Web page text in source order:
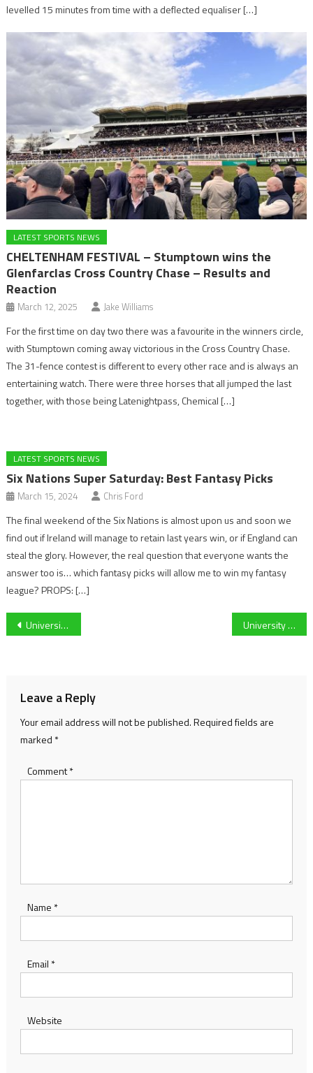
levelled 15 minutes from time with a deflected equaliser […]
LATEST SPORTS NEWS
CHELTENHAM FESTIVAL – Stumptown wins the
Glenfarclas Cross Country Chase – Results and
Reaction
March 12, 2025 Jake Williams
For the first time on day two there was a favourite in the winners circle,
with Stumptown coming away victorious in the Cross Country Chase.
The 31-fence contest is different to every other race and is always an
entertaining watch. There were three horses that all jumped the last
together, with those being Latenightpass, Chemical […]
LATEST SPORTS NEWS
Six Nations Super Saturday: Best Fantasy Picks
March 15, 2024 Chris Ford
The final weekend of the Six Nations is almost upon us and soon we
find out if Ireland will manage to retain last years win, or if England can
steal the glory. However, the real question that everyone wants the
answer too is… which fantasy picks will allow me to win my fantasy
league? PROPS: […]
Post
University of Gloucestershire are ‘ready and prepared’ for their big varsity competition against the University of Worcester next week University of Gloucestershire swimmer Maddie Browne frustrated after Varsity cancellation.
Leave a Reply
Your email address will not be published.Required fields are
marked *
Comment*
Name *
Email *
Website